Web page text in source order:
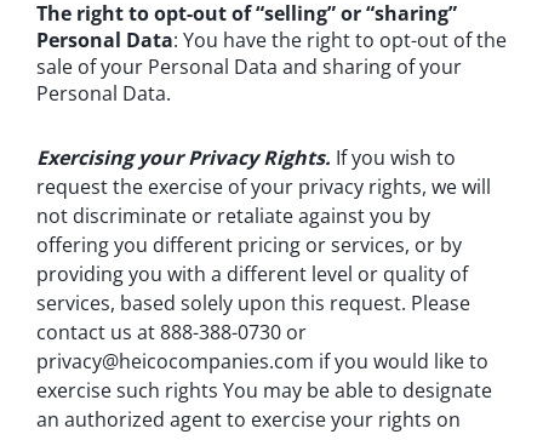
The right to opt-out of “selling” or “sharing”
Personal Data: You have the right to opt-out of the
sale of your Personal Data and sharing of your
Personal Data.
Exercising your Privacy Rights. If you wish to
request the exercise of your privacy rights, we will
not discriminate or retaliate against you by
offering you different pricing or services, or by
providing you with a different level or quality of
services, based solely upon this request. Please
contact us at 888-388-0730 or
privacy@heicocompanies.com if you would like to
exercise such rights You may be able to designate
an authorized agent to exercise your rights on